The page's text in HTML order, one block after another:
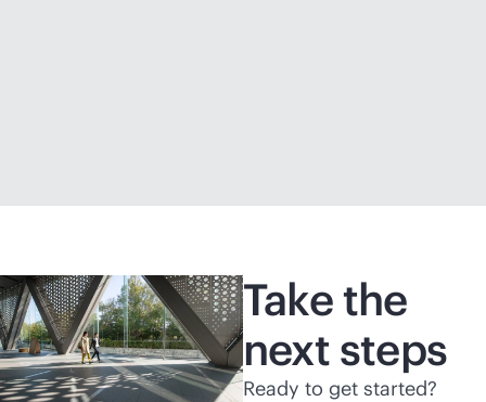
Take the
next steps
Ready to get started?